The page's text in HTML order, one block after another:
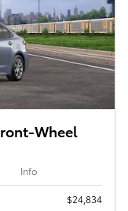
Wheel
Info
$24,834